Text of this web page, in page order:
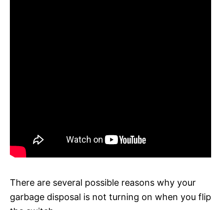
There are several possible reasons why your
garbage disposal is not turning on when you flip